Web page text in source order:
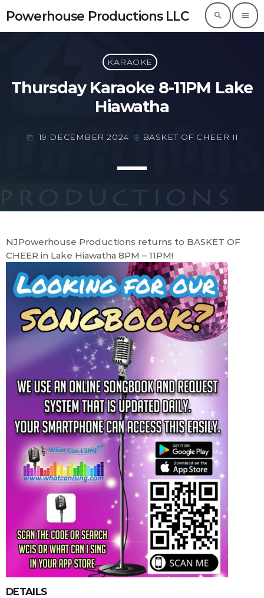
Powerhouse Productions LLC
search menu
KARAOKE
Thursday Karaoke 8-11PM Lake
Hiawatha
today 19 DECEMBER 2024 my_location BASKET OF CHEER II
NJPowerhouse Productions returns to BASKET OF
CHEER in Lake Hiawatha 8PM – 11PM!
DETAILS